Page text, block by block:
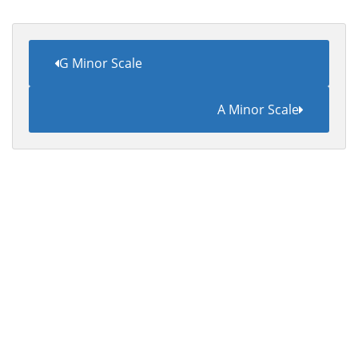
G Minor Scale
A Minor Scale